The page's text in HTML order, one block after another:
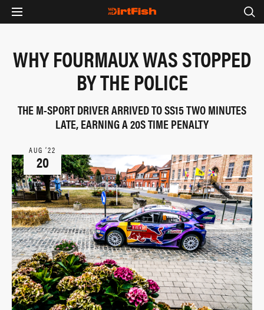
WHY FOURMAUX WAS STOPPED
BY THE POLICE
THE M-SPORT DRIVER ARRIVED TO SS15 TWO MINUTES
LATE, EARNING A 20S TIME PENALTY
AUG ‘22
20